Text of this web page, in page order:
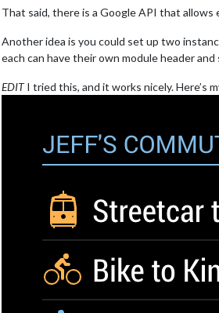
That said, there is a Google API that
Another idea is you could set up two
each can have their own module header and
EDITI tried this, and it works nicely. Here’s